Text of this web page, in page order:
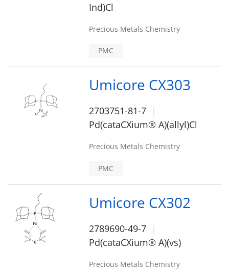
Ind)Cl
Precious Metals Chemistry
PMC
Umicore CX303
2703751-81-7
Pd(cataCXium® A)(allyl)Cl
Precious Metals Chemistry
PMC
Umicore CX302
2789690-49-7
Pd(cataCXium® A)(vs)
Precious Metals Chemistry